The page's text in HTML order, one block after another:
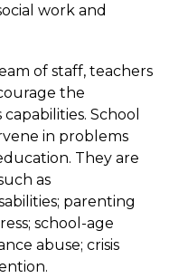
work and
of staff, teachers
the
School
in problems
They are
as
parenting
school-age
abuse; crisis